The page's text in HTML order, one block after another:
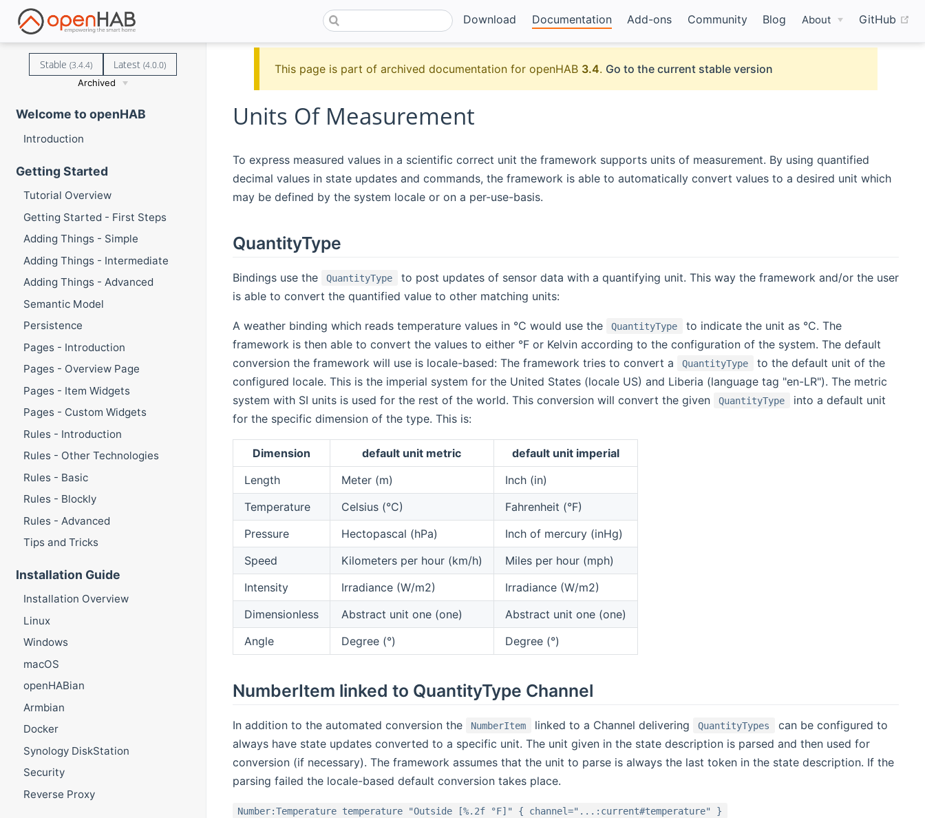
Download Documentation Add-ons Community Blog About GitHub
Stable (3.4.4) Latest(4.0.0)
Archived
Welcome to openHAB
Introduction
Getting Started
Tutorial Overview
Getting Started - First Steps
Adding Things - Simple
Adding Things - Intermediate
Adding Things - Advanced
Semantic Model
Persistence
Pages - Introduction
Pages - Overview Page
Pages - Item Widgets
Pages - Custom Widgets
Rules - Introduction
Rules - Other Technologies
Rules - Basic
Rules - Blockly
Rules - Advanced
Tips and Tricks
Installation Guide
Installation Overview
Linux
Windows
macOS
openHABian
Armbian
Docker
Synology DiskStation
Security
Reverse Proxy
This page is part of archived documentation for openHAB 3.4. Go to the current stable version
Units Of Measurement
To express measured values in a scientific correct unit the framework supports units of measurement. By using quantified
decimal values in state updates and commands, the framework is able to automatically convert values to a desired unit which
may be defined by the system locale or on a per-use-basis.
QuantityType
Bindings use the QuantityType
to post updates of sensor data with a quantifying unit. This way the framework and/or the user
is able to convert the quantified value to other matching units:
A weather binding which reads temperature values in °C would use the QuantityType
to indicate the unit as °C. The
framework is then able to convert the values to either °F or Kelvin according to the configuration of the system. The default
conversion the framework will use is locale-based: The framework tries to convert a
QuantityType
to the default unit of the
configured locale. This is the imperial system for the United States (locale US) and Liberia (language tag "en-LR"). The metric
system with SI units is used for the rest of the world. This conversion will convert the given
QuantityType
into a default unit
for the specific dimension of the type. This is:
Dimension default unit metric
default unit imperial
Length
Meter (m)
Inch (in)
Temperature
Celsius (°C)
Fahrenheit (°F)
Pressure
Hectopascal (hPa)
Inch of mercury (inHg)
Speed
Kilometers per hour (km/h)
Miles per hour (mph)
Intensity
Irradiance (W/m2)
Irradiance (W/m2)
Dimensionless
Abstract unit one (one)
Abstract unit one (one)
Angle
Degree (°) Degree (°)
NumberItem linked to QuantityType Channel
In addition to the automated conversion the NumberItem linked to a Channel delivering QuantityTypes
can be configured to
always have state updates converted to a specific unit. The unit given in the state description is parsed and then used for
conversion (if necessary). The framework assumes that the unit to parse is always the last token in the state description. If the
parsing failed the locale-based default conversion takes place.
Number:Temperature temperature "Outside [%.2f °F]" { channel="...:current#temperature" }